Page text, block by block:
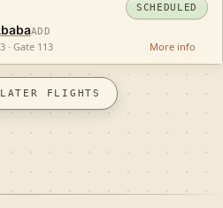
ADD
SCHEDULED
· Gate 113 More info
LATER FLIGHTS